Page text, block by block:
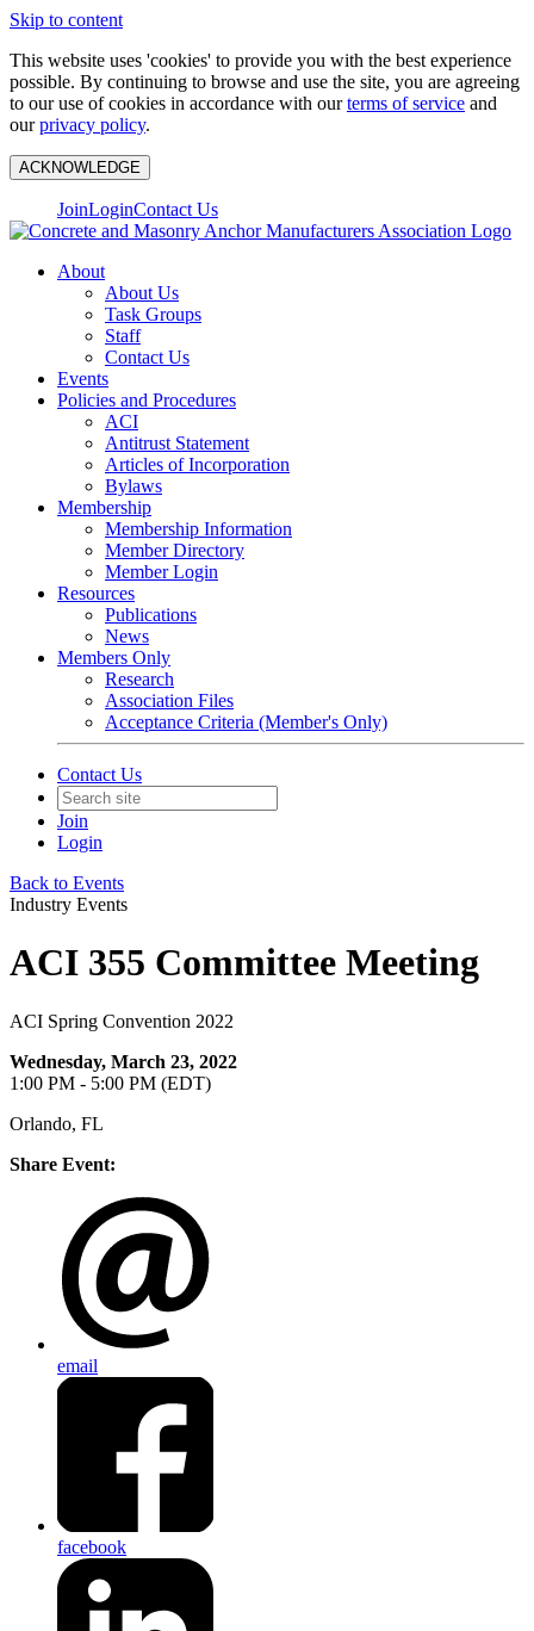
Skip to content
This website uses 'cookies' to provide you with the best experience
possible. By continuing to browse and use the site, you are agreeing
to our use of cookies in accordance with ourterms of service and
ourprivacy policy.
ACKNOWLEDGE
JoinLoginContact Us
About
About Us
Task Groups
Staff
Contact Us
Events
Policies and Procedures
ACI
Antitrust Statement
Articles of Incorporation
Bylaws
Membership
Membership Information
Member Directory
Member Login
Resources
Publications
News
Members Only
Research
Association Files
Acceptance Criteria (Member's Only)
Contact Us
Join
Login
Back to Events
Industry Events
ACI 355 Committee Meeting
ACI Spring Convention 2022
Wednesday, March 23, 2022
1:00 PM - 5:00 PM (EDT)
Orlando, FL
Share Event:
email
facebook